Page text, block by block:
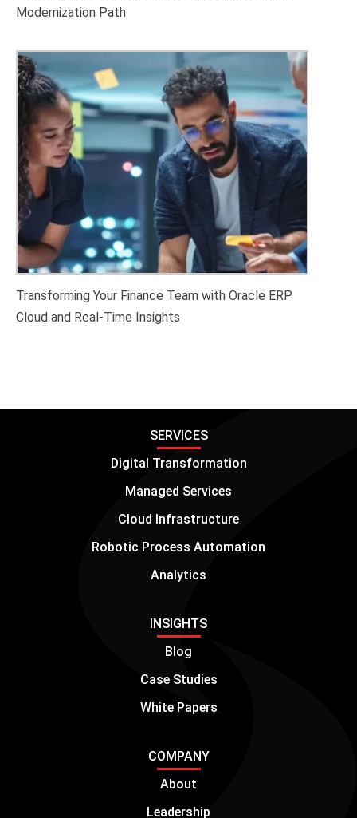
Modernization Path
Transforming Your Finance Team with Oracle ERP
Cloud and Real-Time Insights
SERVICES
Digital Transformation
Managed Services
Cloud Infrastructure
Robotic Process Automation
Analytics
INSIGHTS
Blog
Case Studies
White Papers
COMPANY
About
Leadership